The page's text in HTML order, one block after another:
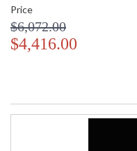
Price
$6,072.00
$4,416.00